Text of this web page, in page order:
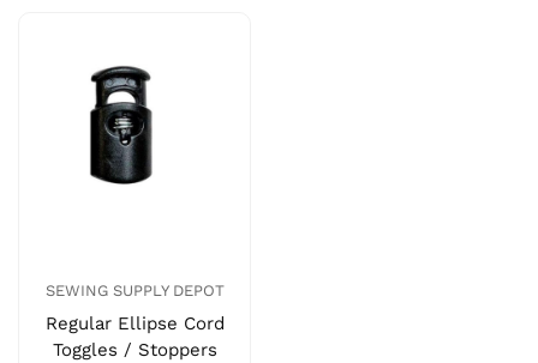
SEWING SUPPLY DEPOT
Regular Ellipse Cord
Toggles / Stoppers